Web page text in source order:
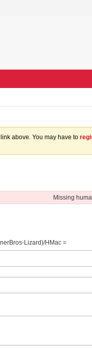
above. You may have to
Missing
Lizard)/HMac =